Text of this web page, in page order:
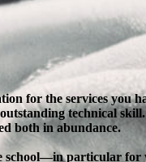
for the services
technical
both in abundance.
school—in particular